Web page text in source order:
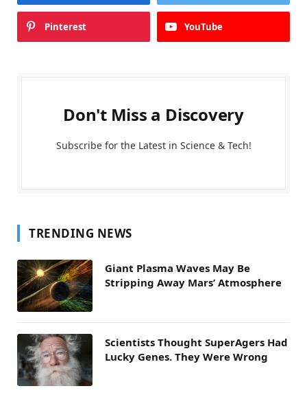
Pinterest YouTube
Don't Miss a Discovery
Subscribe for the Latest in Science & Tech!
TRENDING NEWS
Giant Plasma Waves May Be
Stripping Away Mars’ Atmosphere
Scientists Thought SuperAgers Had
Lucky Genes. They Were Wrong